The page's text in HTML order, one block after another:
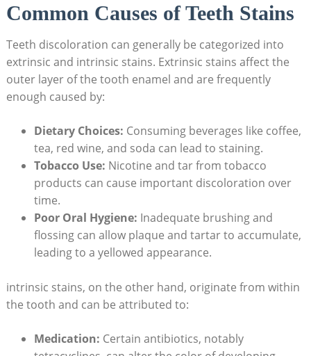
Common ​Causes of Teeth‍ Stains
Teeth discoloration can generally‍ be categorized into
‍extrinsic and ​intrinsic stains. ‌Extrinsic stains ‍affect⁣ the
outer⁣ layer of the tooth enamel and are frequently
enough caused by:
Dietary​ Choices: Consuming beverages like ‍coffee,
tea, red ⁣wine, and⁤ soda can lead⁢ to staining.
Tobacco Use: Nicotine⁤ and tar⁣ from tobacco
products can cause important discoloration over
time.
Poor Oral⁣ Hygiene: ‍Inadequate brushing and ​
flossing can allow plaque and tartar ⁤to accumulate,
leading to a yellowed appearance.
intrinsic stains, on the other‍ hand, ‍originate from within
the tooth⁤ and can be attributed‍ to:
Medication: Certain ⁤antibiotics, ​notably